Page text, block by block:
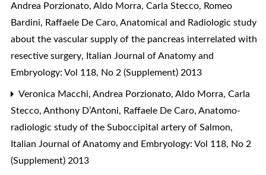
Andrea Porzionato, Aldo Morra, Carla Stecco, Romeo
Bardini, Raffaele De Caro, Anatomical and Radiologic study
about the vascular supply of the pancreas interrelated with
resective surgery, Italian Journal of Anatomy and
Embryology: Vol 118, No 2 (Supplement) 2013
Veronica Macchi, Andrea Porzionato, Aldo Morra, Carla
Stecco, Anthony D’Antoni, Raffaele De Caro, Anatomo-
radiologic study of the Suboccipital artery of Salmon,
Italian Journal of Anatomy and Embryology: Vol 118, No 2
(Supplement) 2013